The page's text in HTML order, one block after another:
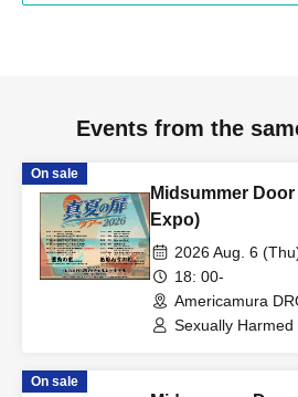
Events from the
On sale
Midsummer
Expo)
2026 Aug. 6
18: 00-
Americamura
Sexually Harmed
On sale